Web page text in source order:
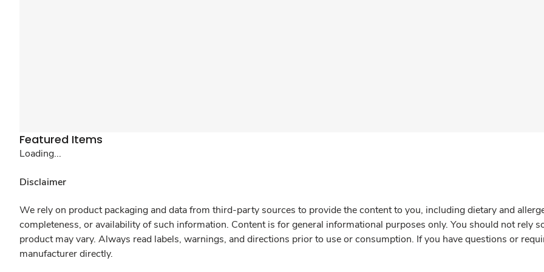
Featured Items
Loading...
Disclaimer
We rely on product packaging and data from third-party sources to provide the content to you, including dietary and
completeness, or availability of such information. Content is for general informational purposes only. You should not rely
product may vary. Always read labels, warnings, and directions prior to use or consumption. If you have questions or
manufacturer directly.